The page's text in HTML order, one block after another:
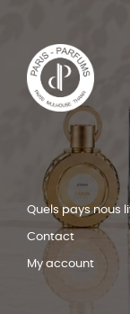
Quels pays nous
Contact
My account